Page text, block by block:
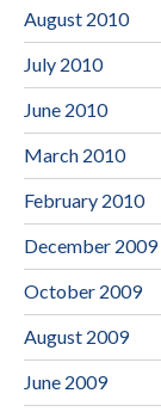
August 2010
July 2010
June 2010
March 2010
February 2010
December 2009
October 2009
August 2009
June 2009